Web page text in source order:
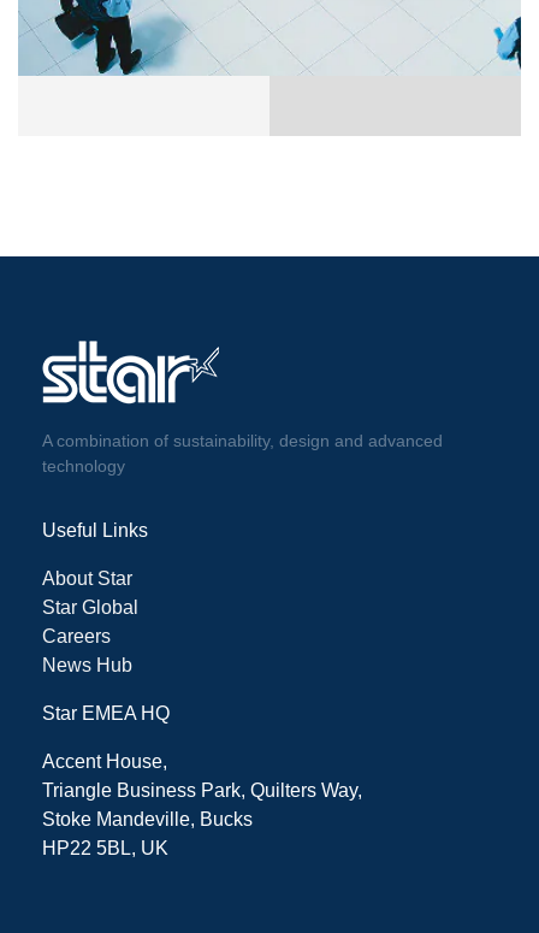
A combination of sustainability, design and advanced
technology
Useful Links
About Star
Star Global
Careers
News Hub
Star EMEA HQ
Accent House,
Triangle Business Park, Quilters Way,
Stoke Mandeville, Bucks
HP22 5BL, UK